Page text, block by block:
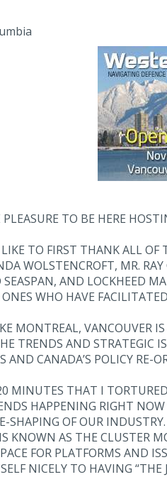
TO BE HERE
TO FIRST THANK ALL
WOLSTENCROFT, MR.
AND LOCKHEED
WHO HAVE
MONTREAL, VANCOUVER
TRENDS AND STRATEGIC
CANADA’S POLICY RE-
MINUTES THAT I
HAPPENING RIGHT
SHAPING OF OUR
KNOWN AS THE CLUSTER
FOR PLATFORMS AND
NICELY TO HAVING